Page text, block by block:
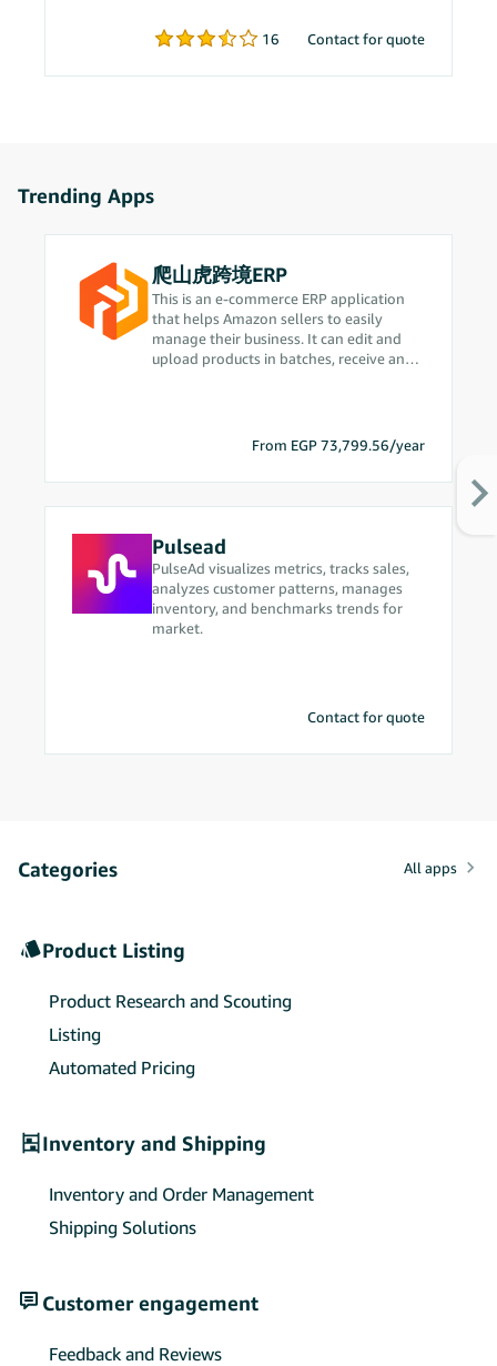
16 Contact for quote
Trending Apps
爬山虎跨境ERP
This is an e-commerce ERP application
that helps Amazon sellers to easily
manage their business. It can edit and
upload products in batches, receive and
improve operational efficiency, and
provide one-stop business process
optimization.
From EGP 73,799.56/year
Pulsead
PulseAd visualizes metrics, tracks sales,
analyzes customer patterns, manages
inventory, and benchmarks trends for
market.
Contact for quote
Categories All apps
Product Listing
Product Research and Scouting
Listing
Automated Pricing
Inventory and Shipping
Inventory and Order Management
Shipping Solutions
Customer engagement
Feedback and Reviews